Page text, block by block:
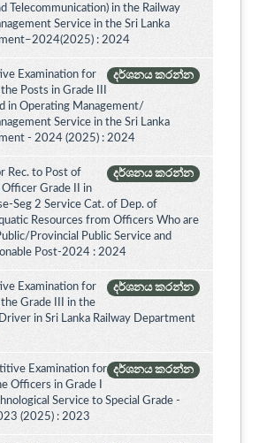
Telecommunication) in the Railway
Service in the Sri Lanka
: 2024
දර්ශනය කරන්න
Examination for
Posts in Grade III
in Operating Management/
Service in the Sri Lanka
- 2024 (2025) : 2024
දර්ශනය කරන්න
Rec. to Post of
Grade II in
Seg 2 Service Cat. of Dep. of
Resources from Officers Who are
Provincial Public Service and
Post-2024 : 2024
දර්ශනය කරන්න
Examination for
Grade III in the
in Sri Lanka Railway Department
දර්ශනය කරන්න
Examination for
Officers in Grade I
Service to Special Grade -
(2025) : 2023